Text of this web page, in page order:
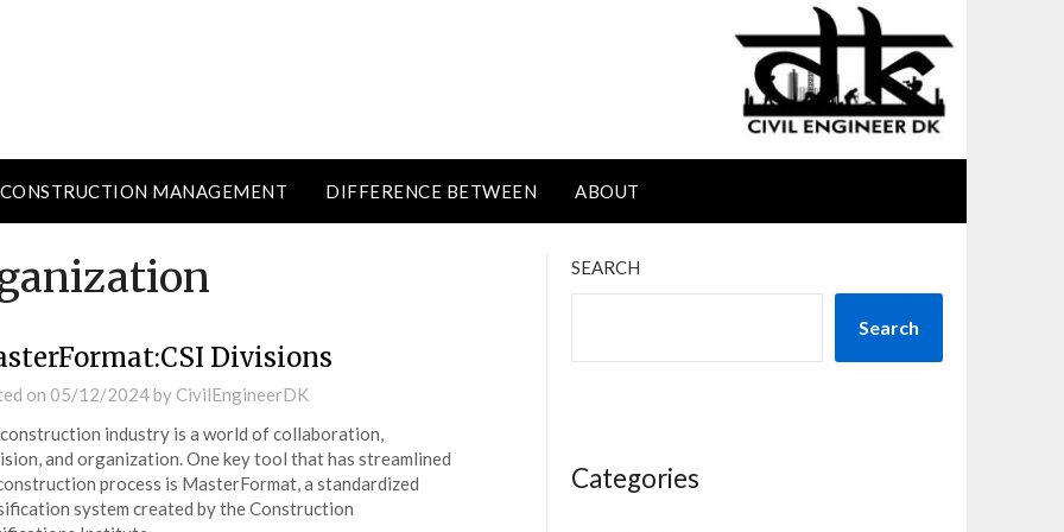
CONSTRUCTION MANAGEMENT DIFFERENCE BETWEEN ABOUT
Divisions
on 05/12/2024by CivilEngineerDK
industry is a world of collaboration,
and organization. One key tool that has streamlined
process is MasterFormat, a standardized
system created by the Construction
SEARCH
Search
Categories